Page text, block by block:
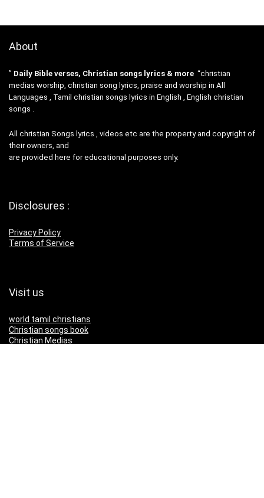
About
” Daily Bible verses, Christian songs lyrics & more “christian
medias worship, christian song lyrics, praise and worship in All
Languages , Tamil christian songs lyrics in English , English christian
songs .
All christian Songs lyrics , videos etc are the property and copyright of
their owners, and
are provided here for educational purposes only.
Disclosures :
Privacy Policy
Terms of Service
Visit us
world tamil christians
Christian songs book
Christian Medias